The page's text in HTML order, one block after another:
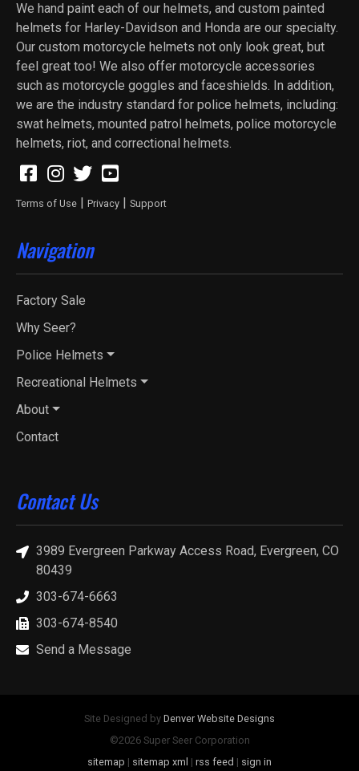
We hand paint each of our helmets, and custom painted
helmets for Harley-Davidson and Honda are our specialty.
Our custom motorcycle helmets not only look great, but
feel great too! We also offer motorcycle accessories
such as motorcycle goggles and faceshields. In addition,
we are the industry standard for police helmets, including:
swat helmets, mounted patrol helmets, police motorcycle
helmets, riot, and correctional helmets.
Terms of Use | Privacy | Support
Navigation
Factory Sale
Why Seer?
Police Helmets
Recreational Helmets
About
Contact
Contact Us
3989 Evergreen Parkway Access Road, Evergreen, CO
80439
303-674-6663
303-674-8540
Send a Message
Site Designed by Denver Website Designs
©2026 Super Seer Corporation
sitemap | sitemap xml | rss feed | sign in